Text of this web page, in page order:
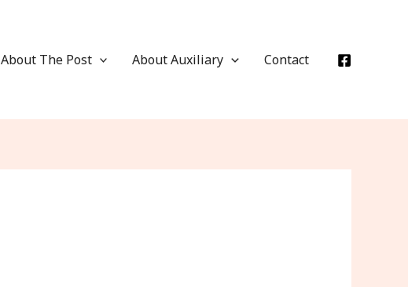
About The Post About Auxiliary Contact